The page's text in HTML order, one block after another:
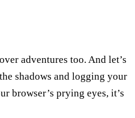
adventures too. And let’s
shadows and logging your
browser’s prying eyes, it’s